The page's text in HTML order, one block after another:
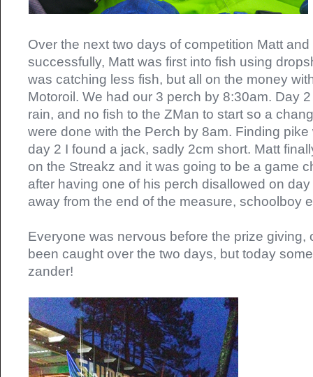
Over the next two days of competition Matt
successfully, Matt was first into fish using
was catching less fish, but all on the money
Motoroil. We had our 3 perch by 8:30am. Day
rain, and no fish to the ZMan to start so a
were done with the Perch by 8am. Finding
day 2 I found a jack, sadly 2cm short. Matt
on the Streakz and it was going to be a game
after having one of his perch disallowed on
away from the end of the measure, schoolboy
Everyone was nervous before the prize giving,
been caught over the two days, but today
zander!